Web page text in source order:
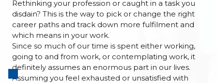
Rethinking your profession or caught in a task you
disdain? This is the way to pick or change the right
career paths and track down more fulfilment and
which means in your work.
Since so much of our time is spent either working,
going to and from work, or contemplating work, it
definitely assumes an enormous part in our lives.
Assuming you feel exhausted or unsatisfied with